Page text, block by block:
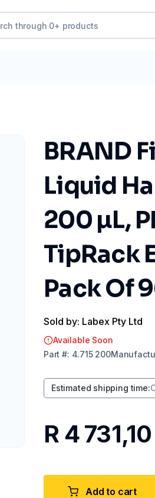
BRAND
Liquid
200 µL,
TipRack
Pack Of
Sold by: Labex Pty Ltd
Available Soon
Part #: 4.715 200
Estimated shipping time:
R 4 731,10
Add to cart